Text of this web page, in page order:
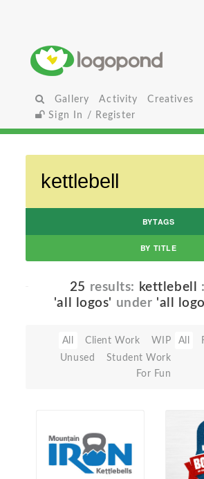
Gallery Activity
Creatives
Sign In / Register
BYTAGS
BY TITLE
25 results: kettlebell
'all logos' under 'all
All Client Work
WIP
Unused
Student Work
For Fun
All